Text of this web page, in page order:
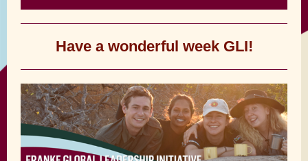
Have a wonderful week GLI!